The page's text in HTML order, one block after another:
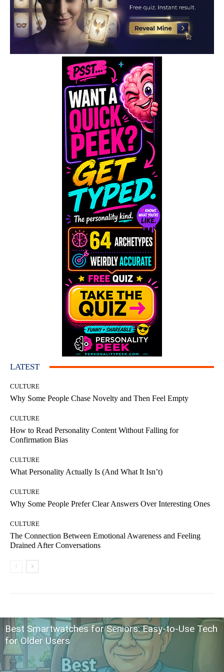
LATEST
CULTURE
Why Some People Chase Novelty and Then Feel Empty
CULTURE
How to Read Personality Content Without Falling for
Confirmation Bias
CULTURE
What Personality Actually Is (And What It Isn’t)
CULTURE
Why Some People Prefer Clear Answers Over Interesting Ones
CULTURE
The Connection Between Emotional Awareness and Feeling
Drained After Conversations
Best Smartwatches for Seniors: Easy-to-Use Tech
for Older Users